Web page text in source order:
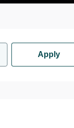
Apply